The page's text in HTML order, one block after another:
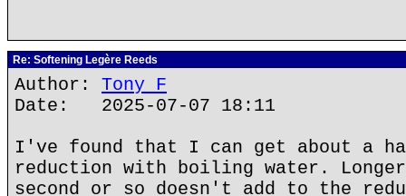
Re: Softening Legère Reeds
Author: Tony F
Date: 2025-07-07 18:11
I've found that I can get about a
reduction with boiling water.
second or so doesn't add to the